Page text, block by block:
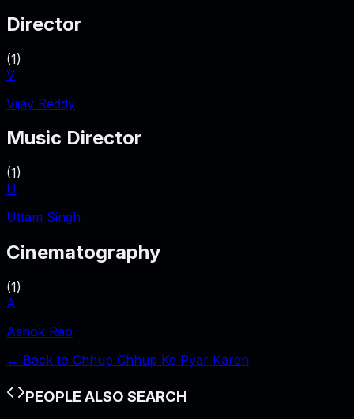
Director
(1)
V
Vijay Reddy
Music Director
(1)
U
Uttam Singh
Cinematography
(1)
A
Ashok Rao
← Back to Chhup Chhup Ke Pyar Karen
PEOPLE ALSO SEARCH